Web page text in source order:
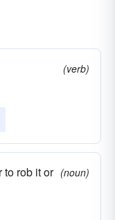
(verb)
to rob it or (noun)